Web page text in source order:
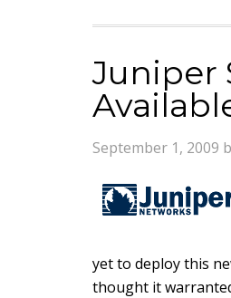
Juniper
September 1, 2009
yet to deploy this
thought it